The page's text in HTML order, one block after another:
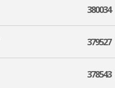
380034
379527
378543